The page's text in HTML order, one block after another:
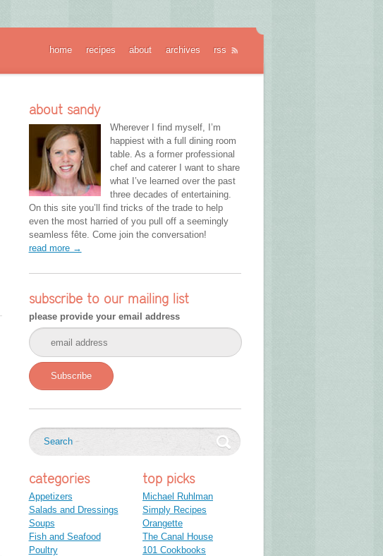
home recipes about archives rss
about sandy
Wherever I find myself, I’m
happiest with a full dining room
table. As a former professional
chef and caterer I want to share
what I’ve learned over the past
three decades of entertaining.
On this site you’ll find tricks of the trade to help
even the most harried of you pull off a seemingly
seamless fête. Come join the conversation!
read more →
subscribe to our mailing list
please provide your email address
Subscribe
categories
Appetizers
Salads and Dressings
Soups
Fish and Seafood
Poultry
top picks
Michael Ruhlman
Simply Recipes
Orangette
The Canal House
101 Cookbooks